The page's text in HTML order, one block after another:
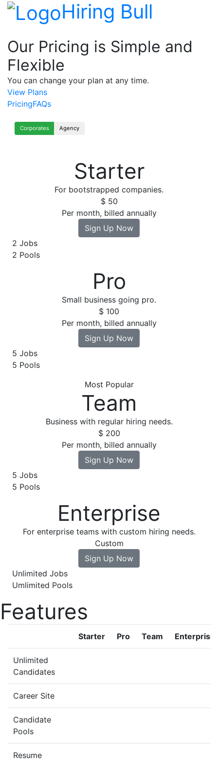
Hiring Bull
Our Pricing is Simple and
Flexible
You can change your plan at any time.
View Plans
PricingFAQs
Corporates Agency
Starter
For bootstrapped companies.
$ 50
Per month, billed annually
Sign Up Now
2 Jobs
2 Pools
Pro
Small business going pro.
$ 100
Per month, billed annually
Sign Up Now
5 Jobs
5 Pools
Most Popular
Team
Business with regular hiring needs.
$ 200
Per month, billed annually
Sign Up Now
5 Jobs
5 Pools
Enterprise
For enterprise teams with custom hiring needs.
Custom
Sign Up Now
Unlimited Jobs
Umlimited Pools
Features
Starter Pro Team Enterprise
Unlimited
Candidates
Career Site
Candidate
Pools
Resume